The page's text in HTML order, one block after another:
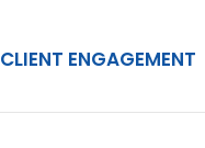
CLIENT ENGAGEMENT